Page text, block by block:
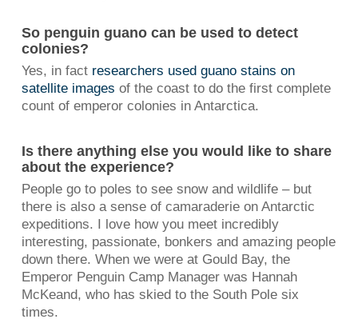
So penguin guano can be used to detect
colonies?
Yes, in fact researchers used guano stains on
satellite images of the coast to do the first complete
count of emperor colonies in Antarctica.
Is there anything else you would like to share
about the experience?
People go to poles to see snow and wildlife – but
there is also a sense of camaraderie on Antarctic
expeditions. I love how you meet incredibly
interesting, passionate, bonkers and amazing people
down there. When we were at Gould Bay, the
Emperor Penguin Camp Manager was Hannah
McKeand, who has skied to the South Pole six
times.